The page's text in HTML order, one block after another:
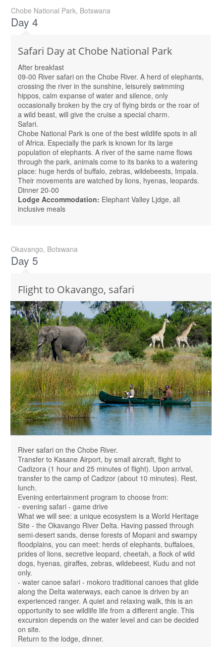
Chobe National Park, Botswana
Day 4
Safari Day at Chobe National Park
After breakfast
09-00 River safari on the Chobe River. A herd of elephants,
crossing the river in the sunshine, leisurely swimming
hippos, calm expanse of water and silence, only
occasionally broken by the cry of flying birds or the roar of
a wild beast, will give the cruise a special charm.
Safari.
Chobe National Park is one of the best wildlife spots in all
of Africa. Especially the park is known for its large
population of elephants. A river of the same name flows
through the park, animals come to its banks to a watering
place: huge herds of buffalo, zebras, wildebeests, Impala.
Their movements are watched by lions, hyenas, leopards.
Dinner 20-00
Lodge Accommodation: Elephant Valley Ljdge, all
inclusive meals
Okavango, Botswana
Day 5
Flight to Okavango, safari
River safari on the Chobe River.
Transfer to Kasane Airport, by small aircraft, flight to
Cadizora (1 hour and 25 minutes of flight). Upon arrival,
transfer to the camp of Cadizor (about 10 minutes). Rest,
lunch.
Evening entertainment program to choose from:
- evening safari - game drive
What we will see: a unique ecosystem is a World Heritage
Site - the Okavango River Delta. Having passed through
semi-desert sands, dense forests of Mopani and swampy
floodplains, you can meet: herds of elephants, buffaloes,
prides of lions, secretive leopard, cheetah, a flock of wild
dogs, hyenas, giraffes, zebras, wildebeest, Kudu and not
only.
- water canoe safari - mokoro traditional canoes that glide
along the Delta waterways, each canoe is driven by an
experienced ranger. A quiet and relaxing walk, this is an
opportunity to see wildlife life from a different angle. This
excursion depends on the water level and can be decided
on site.
Return to the lodge, dinner.